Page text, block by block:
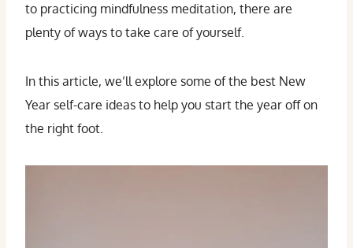
to practicing mindfulness meditation, there are
plenty of ways to take care of yourself.
In this article, we’ll explore some of the best New
Year self-care ideas to help you start the year off on
the right foot.